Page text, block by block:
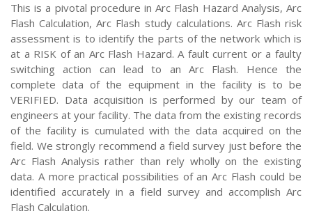
This is a pivotal procedure in Arc Flash Hazard Analysis, Arc
Flash Calculation, Arc Flash study calculations. Arc Flash risk
assessment is to identify the parts of the network which is
at a RISK of an Arc Flash Hazard. A fault current or a faulty
switching action can lead to an Arc Flash. Hence the
complete data of the equipment in the facility is to be
VERIFIED. Data acquisition is performed by our team of
engineers at your facility. The data from the existing records
of the facility is cumulated with the data acquired on the
field. We strongly recommend a field survey just before the
Arc Flash Analysis rather than rely wholly on the existing
data. A more practical possibilities of an Arc Flash could be
identified accurately in a field survey and accomplish Arc
Flash Calculation.